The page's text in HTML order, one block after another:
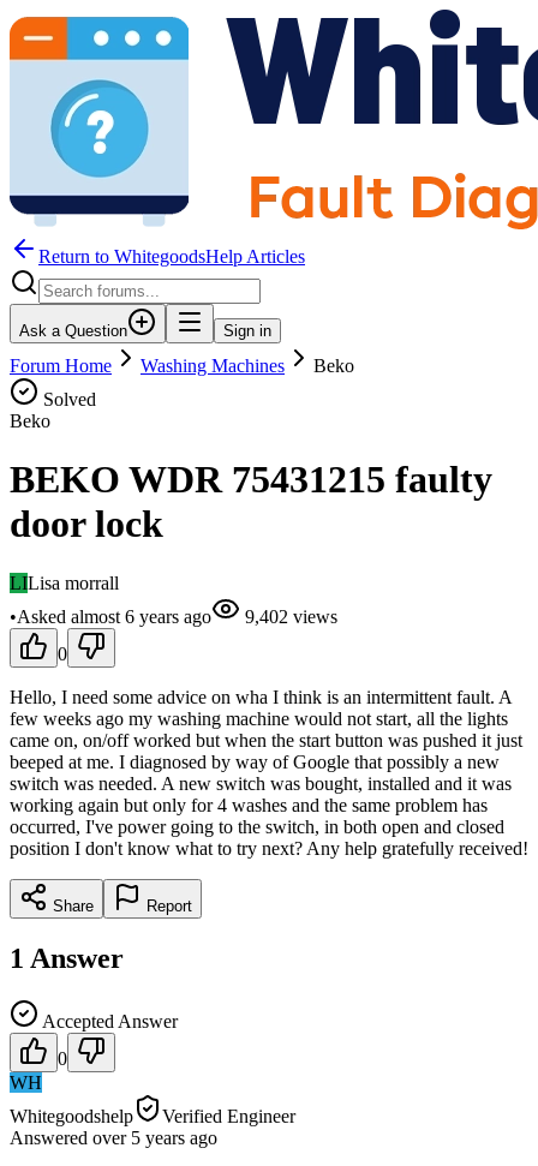
Return to WhitegoodsHelp Articles
Ask a Question Sign in
Forum Home Washing Machines
Beko
Solved
Beko
BEKO WDR 75431215 faulty
door lock
LILisa morrall
•Asked almost 6 years ago 9,402 views
0
Hello, I need some advice on wha I think is an intermittent fault. A
few weeks ago my washing machine would not start, all the lights
came on, on/off worked but when the start button was pushed it just
beeped at me. I diagnosed by way of Google that possibly a new
switch was needed. A new switch was bought, installed and it was
working again but only for 4 washes and the same problem has
occurred, I've power going to the switch, in both open and closed
position I don't know what to try next? Any help gratefully received!
Share Report
1 Answer
Accepted Answer
0
WH
Whitegoodshelp
Verified Engineer
Answered over 5 years ago